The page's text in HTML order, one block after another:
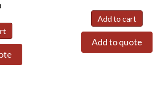
Add to cart
Add to quote